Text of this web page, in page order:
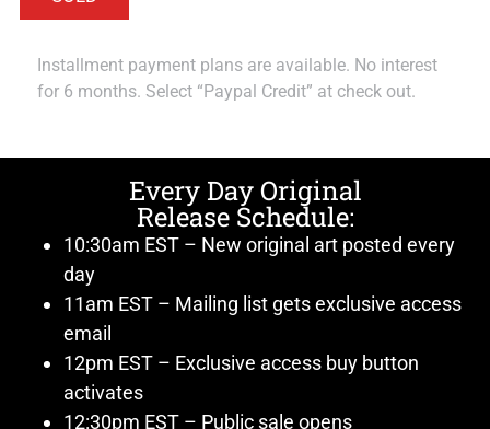
Installment payment plans are available. No interest
for 6 months. Select “Paypal Credit” at check out.
Every Day Original
Release Schedule:
10:30am EST – New original art posted every
day
11am EST – Mailing list gets exclusive access
email
12pm EST – Exclusive access buy button
activates
12:30pm EST – Public sale opens